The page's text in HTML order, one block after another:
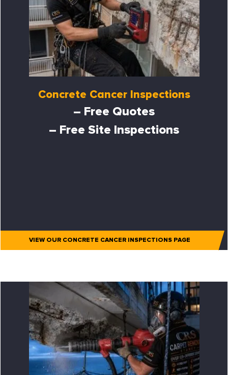
Concrete Cancer Inspections
– Free Quotes
– Free Site Inspections
VIEW OUR CONCRETE CANCER INSPECTIONS PAGE